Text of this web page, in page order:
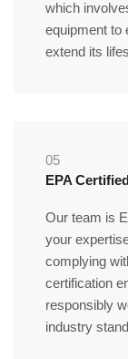
which
equipment to
extend its
05
EPA
Our team is
your
complying
certification
responsibly
industry